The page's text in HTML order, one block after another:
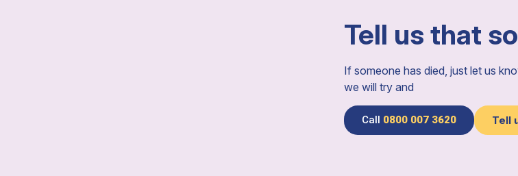
Tell us that
If someone has died, just let us
we will try and
Call 0800 007 3620 Tell